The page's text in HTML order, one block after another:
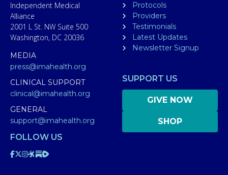
Independent Medical
Alliance
2001 L St. NW Suite 500
Washington, DC 20036
MEDIA
press@imahealth.org
CLINICAL SUPPORT
clinical@imahealth.org
GENERAL
support@imahealth.org
Protocols
Providers
Testimonials
Latest Updates
Newsletter Signup
SUPPORT US
GIVE NOW
SHOP
FOLLOW US